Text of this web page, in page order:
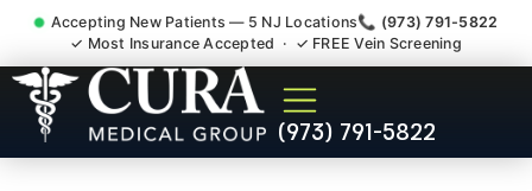
Accepting New Patients — 5 NJ Locations📞 (973) 791-5822
✓ Most Insurance Accepted · ✓ FREE Vein Screening
(973) 791-5822
Doctor For Injury Claim
Attorney Referral River Vale